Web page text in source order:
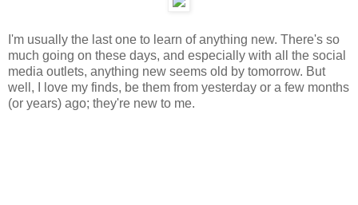
I'm usually the last one to learn of anything new. There's so
much going on these days, and especially with all the social
media outlets, anything new seems old by tomorrow. But
well, I love my finds, be them from yesterday or a few months
(or years) ago; they're new to me.